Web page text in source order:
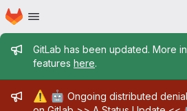
Skip to main content
Homepage
Admin message
GitLab has been updated. More
features here.
Admin message
⚠️ 🤖 Ongoing distributed